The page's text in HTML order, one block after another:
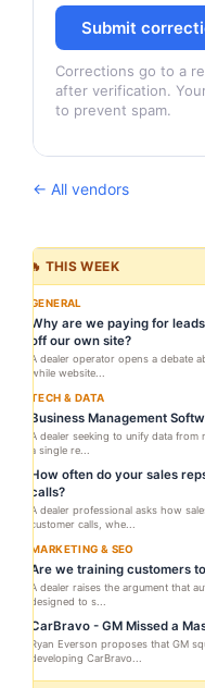
Submit
Corrections go to a
after verification.
to prevent spam.
← All vendors
🔥 THIS WEEK
GENERAL
Why are we paying for
off our own site?
A dealer operator opens a debate
while website...
TECH & DATA
Business Management
A dealer seeking to unify data
a single re...
How often do your sales
calls?
A dealer professional asks how
customer calls, whe...
MARKETING & SEO
Are we training customers
A dealer raises the argument that
designed to s...
CarBravo - GM Missed a
Ryan Everson proposes that GM
developing CarBravo...